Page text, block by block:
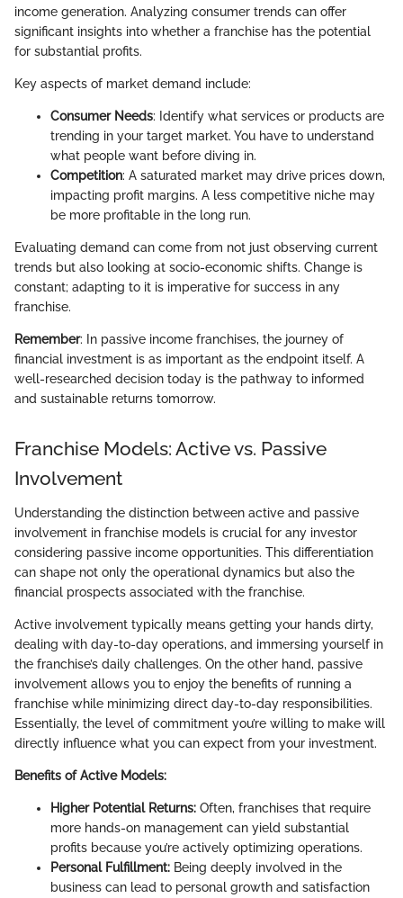
income generation. Analyzing consumer trends can offer
significant insights into whether a franchise has the potential
for substantial profits.
Key aspects of market demand include:
Consumer Needs: Identify what services or products are
trending in your target market. You have to understand
what people want before diving in.
Competition: A saturated market may drive prices down,
impacting profit margins. A less competitive niche may
be more profitable in the long run.
Evaluating demand can come from not just observing current
trends but also looking at socio-economic shifts. Change is
constant; adapting to it is imperative for success in any
franchise.
Remember: In passive income franchises, the journey of
financial investment is as important as the endpoint itself. A
well-researched decision today is the pathway to informed
and sustainable returns tomorrow.
Franchise Models: Active vs. Passive
Involvement
Understanding the distinction between active and passive
involvement in franchise models is crucial for any investor
considering passive income opportunities. This differentiation
can shape not only the operational dynamics but also the
financial prospects associated with the franchise.
Active involvement typically means getting your hands dirty,
dealing with day-to-day operations, and immersing yourself in
the franchise’s daily challenges. On the other hand, passive
involvement allows you to enjoy the benefits of running a
franchise while minimizing direct day-to-day responsibilities.
Essentially, the level of commitment you’re willing to make will
directly influence what you can expect from your investment.
Benefits of Active Models:
Higher Potential Returns: Often, franchises that require
more hands-on management can yield substantial
profits because you’re actively optimizing operations.
Personal Fulfillment: Being deeply involved in the
business can lead to personal growth and satisfaction